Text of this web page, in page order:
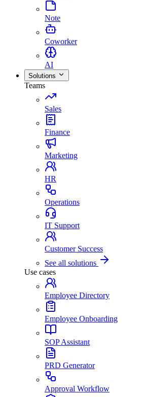
Note
Coworker
AI
Solutions
Teams
Sales
Finance
Marketing
HR
Operations
IT Support
Customer Success
See all solutions
Use cases
Employee Directory
Employee Onboarding
SOP Assistant
PRD Generator
Approval Workflow